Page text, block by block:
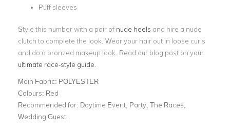
Puff sleeves
Style this number with a pair of nude heels and hire a nude
clutch to complete the look. Wear your hair out in loose curls
and do a bronzed makeup look. Read our blog post on your
ultimate race-style guide
Main Fabric: POLYESTER
Colours: Red
Recommended for: Daytime Event, Party, The Races,
Wedding Guest